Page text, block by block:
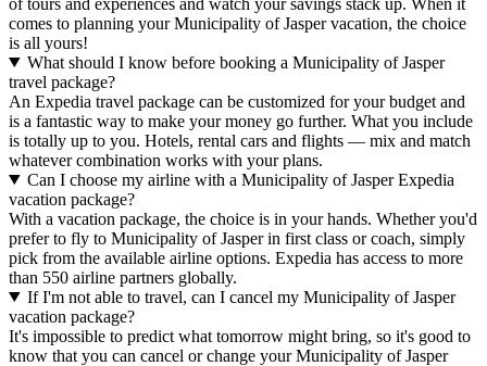
comes to planning your Municipality of Jasper vacation, the choice
is all yours!
What should I know before booking a Municipality of Jasper
travel package?
An Expedia travel package can be customized for your budget and
is a fantastic way to make your money go further. What you include
is totally up to you. Hotels, rental cars and flights — mix and match
whatever combination works with your plans.
Can I choose my airline with a Municipality of Jasper Expedia
vacation package?
With a vacation package, the choice is in your hands. Whether you'd
prefer to fly to Municipality of Jasper in first class or coach, simply
pick from the available airline options. Expedia has access to more
than 550 airline partners globally.
If I'm not able to travel, can I cancel my Municipality of Jasper
vacation package?
It's impossible to predict what tomorrow might bring, so it's good to
know that you can cancel or change your Municipality of Jasper